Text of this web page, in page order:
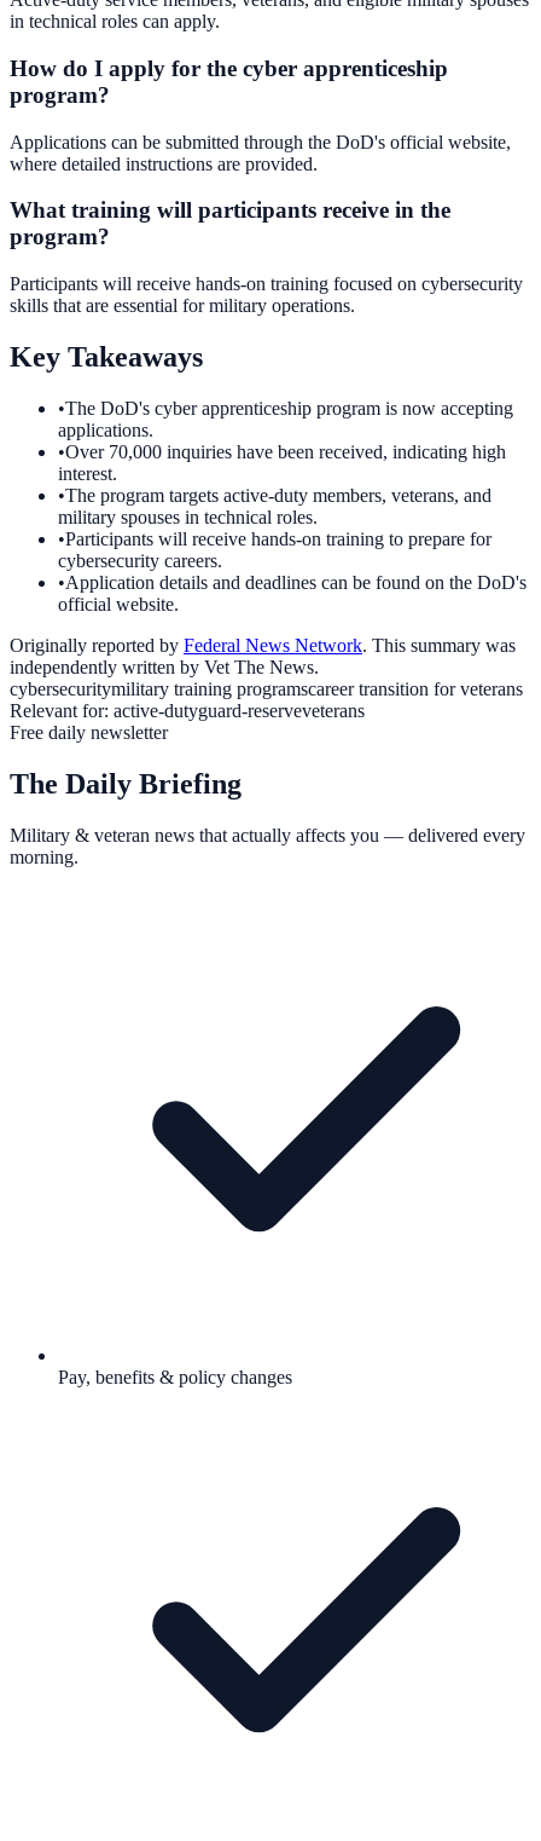
in technical roles can apply.
How do I apply for the cyber apprenticeship
program?
Applications can be submitted through the DoD's official website,
where detailed instructions are provided.
What training will participants receive in the
program?
Participants will receive hands-on training focused on cybersecurity
skills that are essential for military operations.
Key Takeaways
•The DoD's cyber apprenticeship program is now accepting
applications.
•Over 70,000 inquiries have been received, indicating high
interest.
•The program targets active-duty members, veterans, and
military spouses in technical roles.
•Participants will receive hands-on training to prepare for
cybersecurity careers.
•Application details and deadlines can be found on the DoD's
official website.
Originally reported by Federal News Network. This summary was
independently written by Vet The News.
cybersecuritymilitary training programscareer transition for veterans
Relevant for: active-dutyguard-reserveveterans
Free daily newsletter
The Daily Briefing
Military & veteran news that actually affects you — delivered every
morning.
Pay, benefits & policy changes